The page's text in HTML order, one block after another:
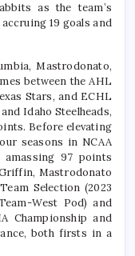
as the team’s
19 goals and
Mastrodonato,
between the AHL
Stars, and ECHL
Idaho Steelheads,
Before elevating
seasons in NCAA
amassing 97 points
Mastrodonato
Selection (2023
West Pod) and
Championship and
both firsts in a